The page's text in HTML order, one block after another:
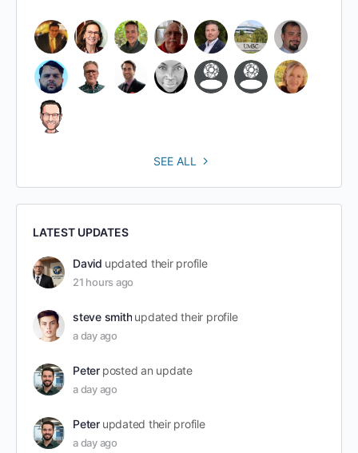
SEE ALL
LATEST UPDATES
David updated their profile
21 hours ago
steve smith updated their profile
a day ago
Peter posted an update
a day ago
Peter updated their profile
a day ago